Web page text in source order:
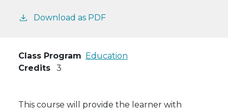
Download as PDF
Class Program Education
Credits
3
This course will provide the learner with